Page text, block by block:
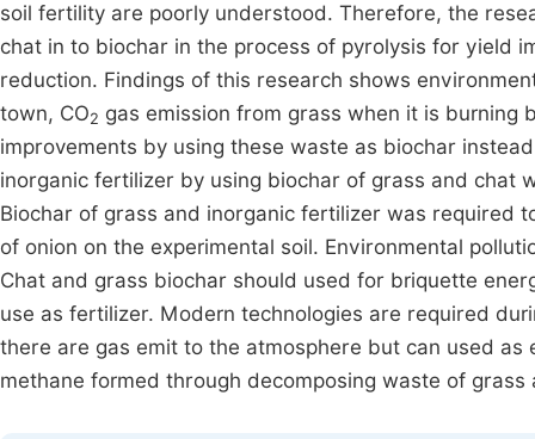
soil fertility are poorly understood. Therefore, the
chat in to biochar in the process of pyrolysis for yield
reduction. Findings of this research shows
town, CO2 gas emission from grass when it is burning
improvements by using these waste as biochar
inorganic fertilizer by using biochar of grass and chat
Biochar of grass and inorganic fertilizer was required
of onion on the experimental soil. Environmental
Chat and grass biochar should used for briquette
use as fertilizer. Modern technologies are required
there are gas emit to the atmosphere but can used
methane formed through decomposing waste of